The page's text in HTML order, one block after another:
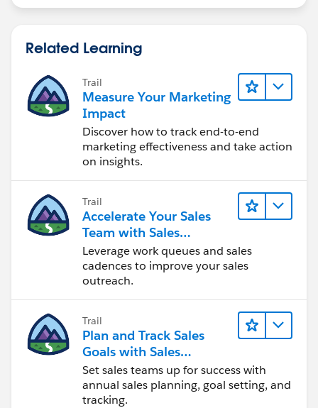
Related Learning
Trail
Measure Your Marketing
Impact
Discover how to track end-to-end
marketing effectiveness and take action
on insights.
Trail
Accelerate Your Sales
Team with Sales
Engagement
Leverage work queues and sales
cadences to improve your sales
outreach.
Trail
Plan and Track Sales
Goals with Sales
Operations
Set sales teams up for success with
annual sales planning, goal setting, and
tracking.